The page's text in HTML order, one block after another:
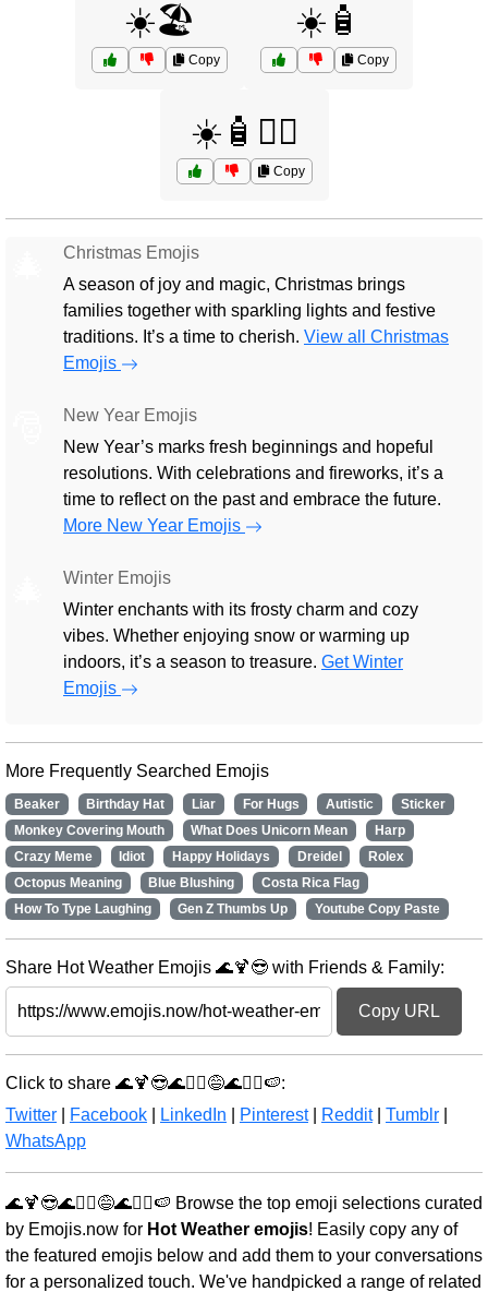
☀️🏖️
Copy
☀️🧴
Copy
☀️🧴🏄‍♂️
Copy
Christmas Emojis
A season of joy and magic, Christmas brings
families together with sparkling lights and festive
traditions. It’s a time to cherish. View all Christmas
Emojis
New Year Emojis
New Year’s marks fresh beginnings and hopeful
resolutions. With celebrations and fireworks, it’s a
time to reflect on the past and embrace the future.
More New Year Emojis
Winter Emojis
Winter enchants with its frosty charm and cozy
vibes. Whether enjoying snow or warming up
indoors, it’s a season to treasure. Get Winter
Emojis
More Frequently Searched Emojis
Beaker Birthday Hat Liar For Hugs Autistic
Sticker
Monkey Covering Mouth
What Does Unicorn Mean
Harp
Crazy Meme
Idiot Happy Holidays Dreidel
Rolex
Octopus Meaning
Blue Blushing
Costa Rica Flag
How To Type Laughing
Gen Z Thumbs Up Youtube Copy Paste
Share Hot Weather Emojis 🌊🍹😎 with Friends & Family:
Copy URL
Click to share 🌊🍹😎🌊🏄‍♀️😅🌊🏄‍♂️🍉:
Twitter
Facebook LinkedIn Pinterest| Reddit| Tumblr
WhatsApp
🌊🍹😎🌊🏄‍♀️😅🌊🏄‍♂️🍉 Browse the top emoji selections curated
by Emojis.now for Hot Weather emojis! Easily copy any of
the featured emojis below and add them to your conversations
for a personalized touch. We've handpicked a range of related